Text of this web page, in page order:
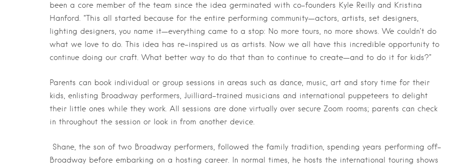
been a core member of the team since the idea germinated with co-founders Kyle Reilly and Kristina
Hanford. “This all started because for the entire performing community—actors, artists, set designers,
lighting designers, you name it—everything came to a stop: No more tours, no more shows. We couldn’t do
what we love to do. This idea has re-inspired us as artists. Now we all have this incredible opportunity to
continue doing our craft. What better way to do that than to continue to create—and to do it for kids?”
Parents can book individual or group sessions in areas such as dance, music, art and story time for their
kids, enlisting Broadway performers, Juilliard-trained musicians and international puppeteers to delight
their little ones while they work. All sessions are done virtually over secure Zoom rooms; parents can check
in throughout the session or look in from another device.
Shane, the son of two Broadway performers, followed the family tradition, spending years performing off-
Broadway before embarking on a hosting career. In normal times, he hosts the international touring shows